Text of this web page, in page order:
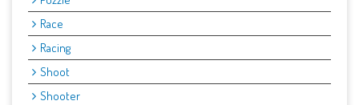
Race
Racing
Shoot
Shooter